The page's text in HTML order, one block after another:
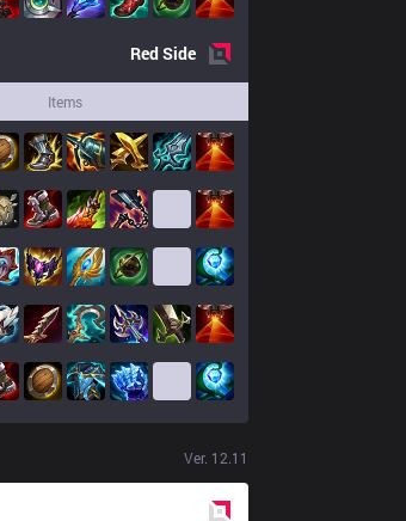
RedSide
Items
Ver. 12.11